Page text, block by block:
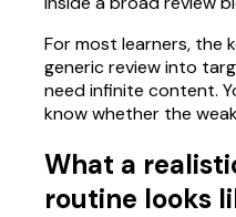
For most learners, the
generic review into
need infinite content.
know whether the
What a
routine looks